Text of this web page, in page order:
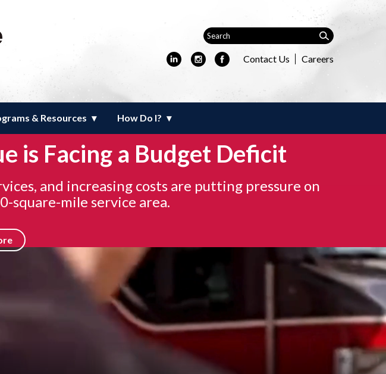
Contact Us Careers
& Resources How Do I?
is Facing a Budget Deficit
and increasing costs are putting pressure on
square-mile service area.